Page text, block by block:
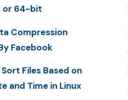
or 64-bit
Compression
Facebook
Files Based on
and Time in Linux